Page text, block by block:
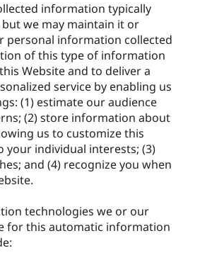
information typically
we may maintain it or
personal information collected
of this type of information
Website and to deliver a
service by enabling us
(1) estimate our audience
(2) store information about
us to customize this
your individual interests; (3)
and (4) recognize you when
technologies we or our
for this automatic information